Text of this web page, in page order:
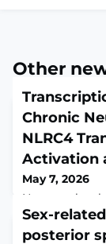
Other
Chronic
NLRC4
Activation
May 7, 2026
10.1007/
polarization
Sex-
posterior